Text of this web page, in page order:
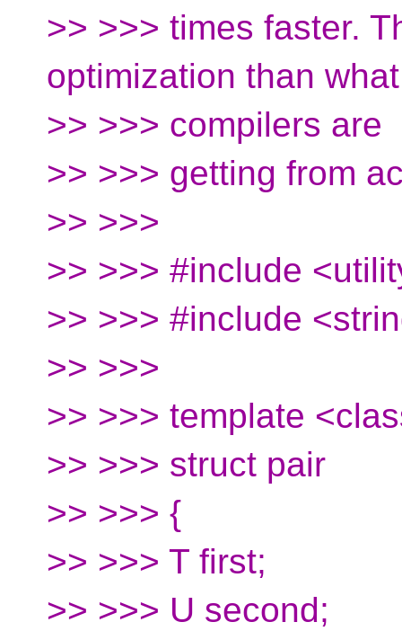
>> >>> times faster.
optimization than
>> >>> compilers are
>> >>> getting from
>> >>>
>> >>> #include
>> >>> #include
>> >>>
>> >>> template
>> >>> struct pair
>> >>> {
>> >>> T first;
>> >>> U second;